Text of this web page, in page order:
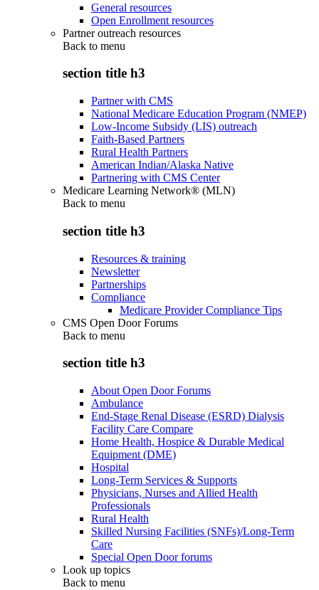
General resources
Open Enrollment resources
Partner outreach resources
Back to menu
section title h3
Partner with CMS
National Medicare Education Program (NMEP)
Low-Income Subsidy (LIS) outreach
Faith-Based Partners
Rural Health Partners
American Indian/Alaska Native
Partnering with CMS Center
Medicare Learning Network® (MLN)
Back to menu
section title h3
Resources & training
Newsletter
Partnerships
Compliance
Medicare Provider Compliance Tips
CMS Open Door Forums
Back to menu
section title h3
About Open Door Forums
Ambulance
End-Stage Renal Disease (ESRD) Dialysis
Facility Care Compare
Home Health, Hospice & Durable Medical
Equipment (DME)
Hospital
Long-Term Services & Supports
Physicians, Nurses and Allied Health
Professionals
Rural Health
Skilled Nursing Facilities (SNFs)/Long-Term
Care
Special Open Door forums
Look up topics
Back to menu